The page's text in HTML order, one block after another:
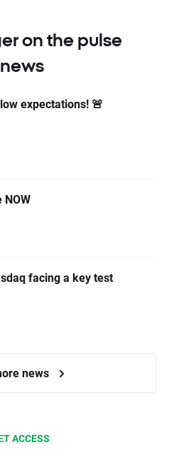
on the pulse
expectations! 🚨
NOW
facing a key test
news
ACCESS